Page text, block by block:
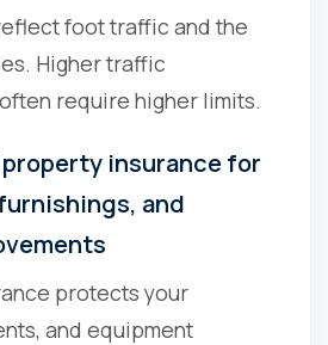
foot traffic and the
Higher traffic
require higher limits.
insurance for
and
protects your
and equipment